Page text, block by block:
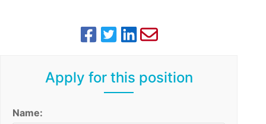
Apply for this position
Name: